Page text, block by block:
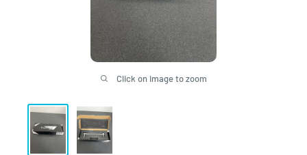
Click on image to zoom